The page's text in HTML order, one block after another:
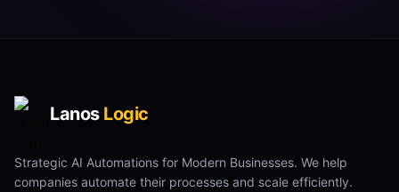
Lanos Logic
Strategic AI Automations for Modern Businesses. We help
companies automate their processes and scale efficiently.